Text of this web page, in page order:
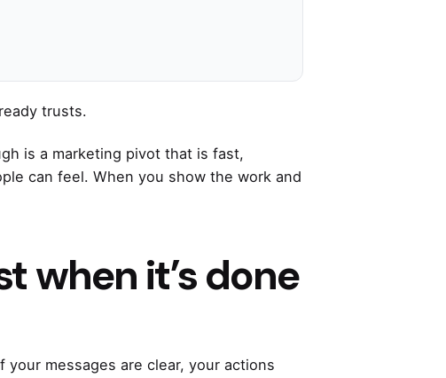
trusts.
is a marketing pivot that is fast,
can feel. When you show the work and
when it’s done
messages are clear, your actions